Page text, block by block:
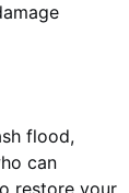
flood,
can
restore your